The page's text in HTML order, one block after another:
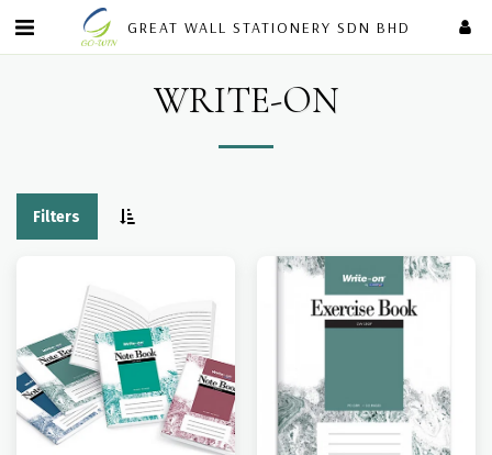
GREAT WALL STATIONERY SDN BHD
WRITE-ON
Filters